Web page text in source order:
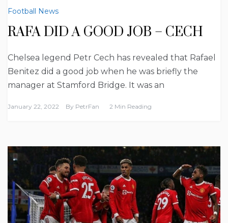
Football News
RAFA DID A GOOD JOB – CECH
Chelsea legend Petr Cech has revealed that Rafael
Benitez did a good job when he was briefly the
manager at Stamford Bridge. It was an
January 22, 2022 By PetrFan 2 Min Reading